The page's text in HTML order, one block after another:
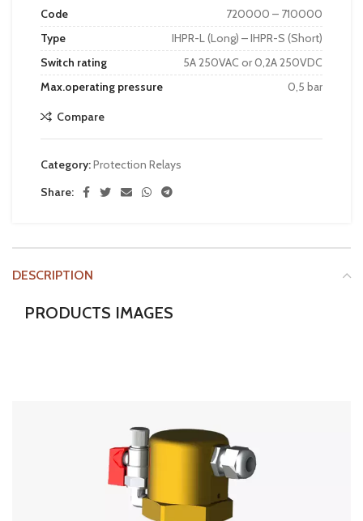
Code
720000 – 710000
Type
IHPR-L (Long) – IHPR-S (Short)
Switch rating
5A 250VAC or 0,2A 250VDC
Max.operating pressure
0,5 bar
Compare
Category:Protection Relays
Share:
DESCRIPTION
PRODUCTS IMAGES